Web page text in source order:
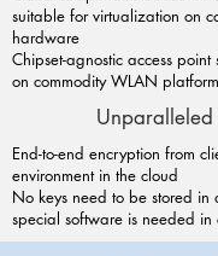
suitable for virtualization on
hardware
Chipset-agnostic access
on commodity WLAN
Unparalleled
End-to-end encryption from
environment in the cloud
No keys need to be stored in
special software is needed in